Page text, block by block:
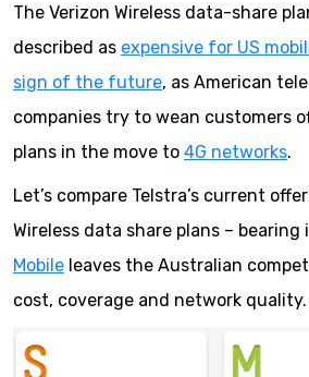
The Verizon Wireless data-share
described as expensive for US
sign of the future, as American
companies try to wean customers
plans in the move to 4G networks.
Let’s compare Telstra’s current
Wireless data share plans – bearing
Mobile leaves the Australian
cost, coverage and network quality.